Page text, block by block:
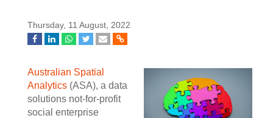
Thursday, 11 August, 2022
Australian Spatial
Analytics (ASA), a data
solutions not-for-profit
social enterprise